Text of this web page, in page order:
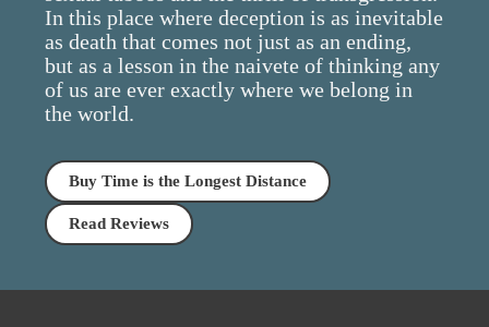
In this place where deception is as inevitable
as death that comes not just as an ending,
but as a lesson in the naivete of thinking any
of us are ever exactly where we belong in
the world.
Buy Time is the Longest Distance
Read Reviews